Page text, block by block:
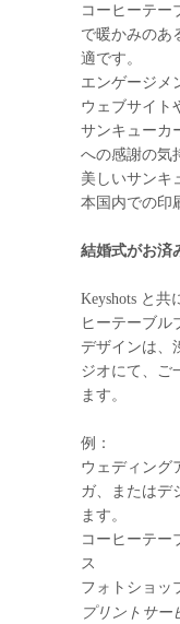
コーヒーテー
で暖かみのあ
適です。
エンゲージメ
ウェブサイト
サンキューカ
への感謝の気
美しいサンキ
本国内での印
結婚式がお済
Keyshots と
ヒーテーブル
デザインは、
ジオにて、ご
ます。
例：
ウェディング
ガ、またはデ
ます。
コーヒーテー
ス
フォトショッ
プリントサー